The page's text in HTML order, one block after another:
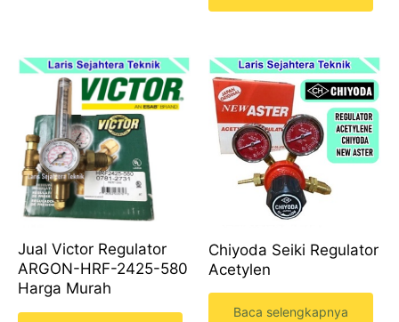
Jual Victor Regulator
ARGON-HRF-2425-580
Harga Murah
Chiyoda Seiki Regulator
Acetylen
Baca selengkapnya